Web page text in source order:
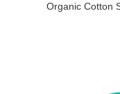
Organic Cotton